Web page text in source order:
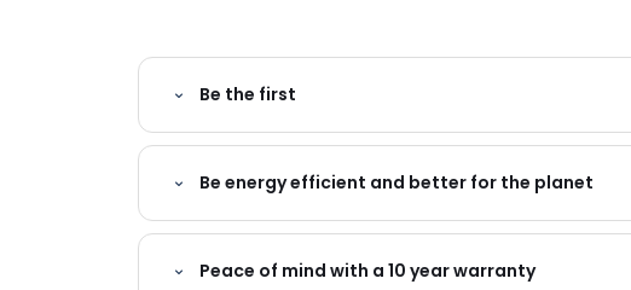
Be the first
Be energy efficient and better for the planet
Peace of mind with a 10 year warranty